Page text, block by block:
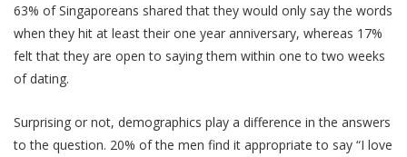
63% of Singaporeans shared that they would only say the words
when they hit at least their one year anniversary, whereas 17%
felt that they are open to saying them within one to two weeks
of dating.
Surprising or not, demographics play a difference in the answers
to the question. 20% of the men find it appropriate to say “I love